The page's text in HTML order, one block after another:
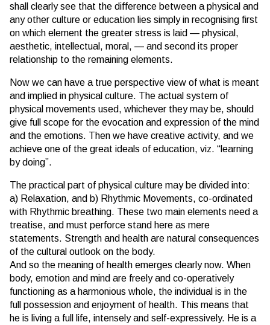
shall clearly see that the difference between a physical and
any other culture or education lies simply in recognising first
on which element the greater stress is laid — physical,
aesthetic, intellectual, moral, — and second its proper
relationship to the remaining elements.
Now we can have a true perspective view of what is meant
and implied in physical culture. The actual system of
physical movements used, whichever they may be, should
give full scope for the evocation and expression of the mind
and the emotions. Then we have creative activity, and we
achieve one of the great ideals of education, viz. “learning
by doing”.
The practical part of physical culture may be divided into:
a) Relaxation, and b) Rhythmic Movements, co-ordinated
with Rhythmic breathing. These two main elements need a
treatise, and must perforce stand here as mere
statements. Strength and health are natural consequences
of the cultural outlook on the body.
And so the meaning of health emerges clearly now. When
body, emotion and mind are freely and co-operatively
functioning as a harmonious whole, the individual is in the
full possession and enjoyment of health. This means that
he is living a full life, intensely and self-expressively. He is a